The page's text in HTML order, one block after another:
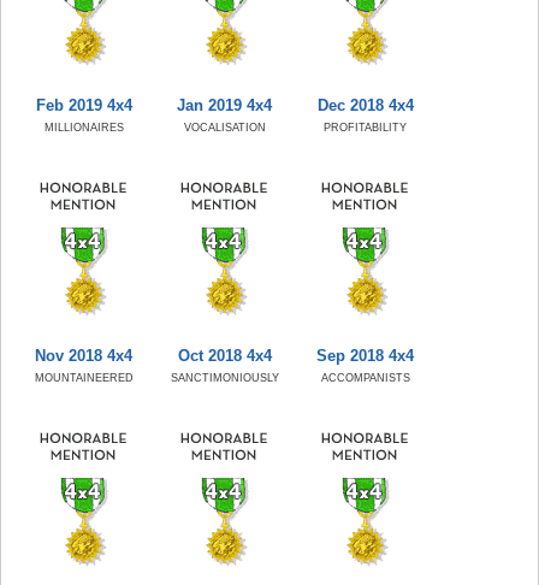
Feb 2019 4x4
MILLIONAIRES
Jan 2019 4x4
VOCALISATION
Dec 2018 4x4
PROFITABILITY
Nov 2018 4x4
MOUNTAINEERED
Oct 2018 4x4
SANCTIMONIOUSLY
Sep 2018 4x4
ACCOMPANISTS